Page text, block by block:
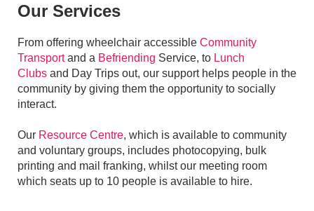
Our Services
From offering wheelchair accessible Community
Transport and a Befriending Service, to Lunch
Clubs and Day Trips out, our support helps people in the
community by giving them the opportunity to socially
interact.
Our Resource Centre, which is available to community
and voluntary groups, includes photocopying, bulk
printing and mail franking, whilst our meeting room
which seats up to 10 people is available to hire.